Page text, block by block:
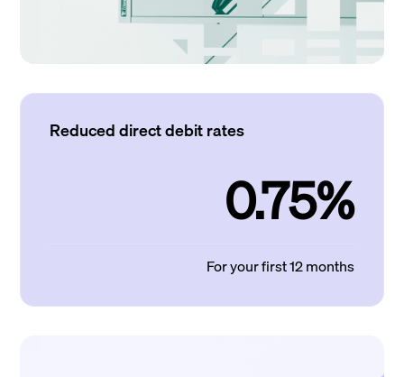
Reduced direct debit rates
0.75%
For your first 12 months